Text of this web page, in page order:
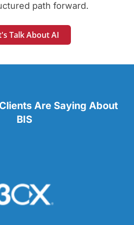
path forward.
Talk About AI
Are Saying About
BIS